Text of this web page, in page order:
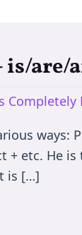
is/
ways:
+ etc. He
is […]